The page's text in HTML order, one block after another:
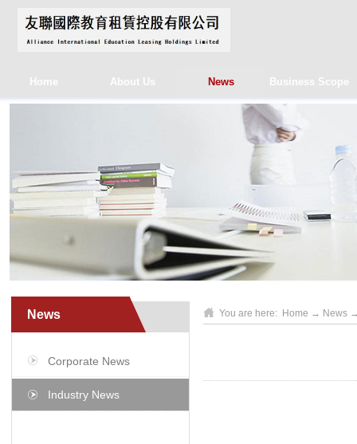
Home About Us News Business Scope
News
Corporate News
Industry News
You are here: Home → News